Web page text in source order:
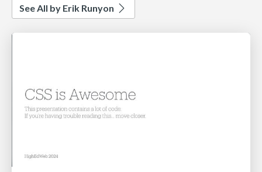
See All by Erik Runyon